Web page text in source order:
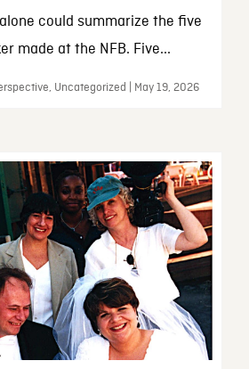
could summarize the five
made at the NFB. Five...
Uncategorized | May 19, 2026